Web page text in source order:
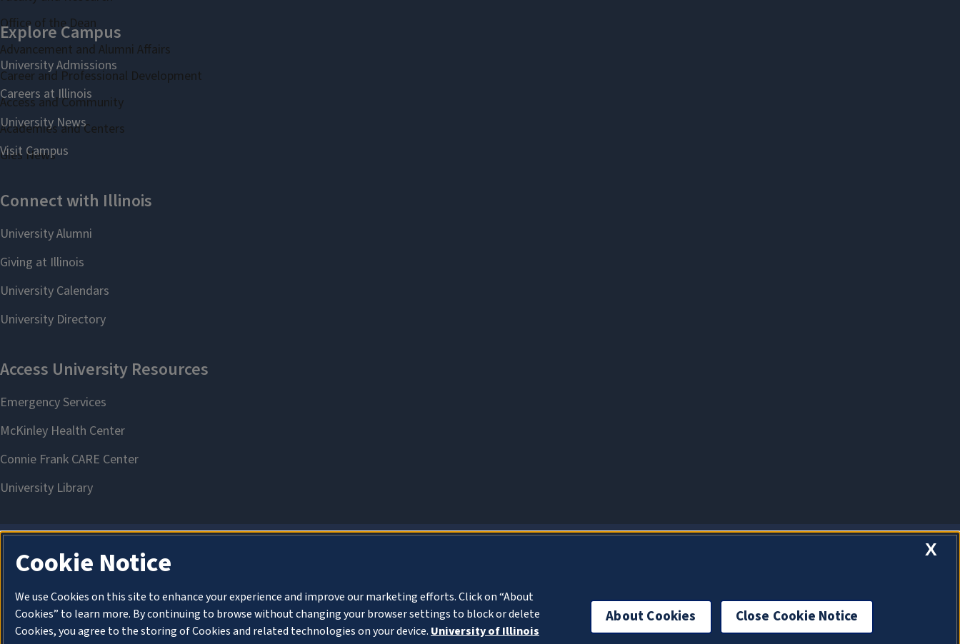
Office of the Dean
Advancement and Alumni Affairs
Career and Professional Development
Access and Community
Academies and Centers
Gies News
X
Cookie Notice
We use Cookies on this site to enhance your experience and improve our marketing efforts. Click on “About
Cookies” to learn more. By continuing to browse without changing your browser settings to block or delete
Cookies, you agree to the storing of Cookies and related technologies on your device. University of Illinois
About Cookies Close Cookie Notice